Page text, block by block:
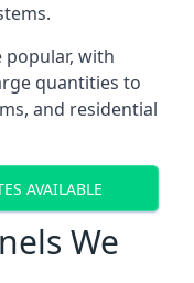
with
quantities to
and residential
AVAILABLE
We